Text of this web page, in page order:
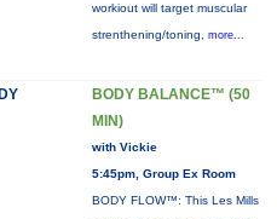
workiout will target muscular
strenthening/toning, more...
BODY BALANCE™ (50
MIN)
with Vickie
5:45pm, Group Ex Room
BODY FLOW™: This Les Mills